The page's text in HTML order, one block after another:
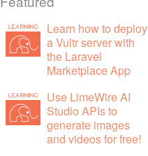
Learn how to deploy
a Vultr server with
the Laravel
Marketplace App
Use LimeWire AI
Studio APIs to
generate images
and videos for free!